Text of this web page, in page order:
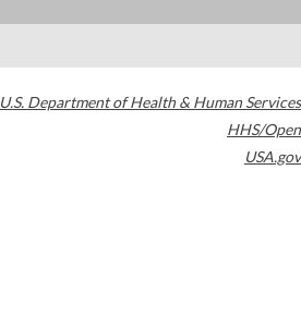
U.S. Department of Health & Human Services
HHS/Open
USA.gov